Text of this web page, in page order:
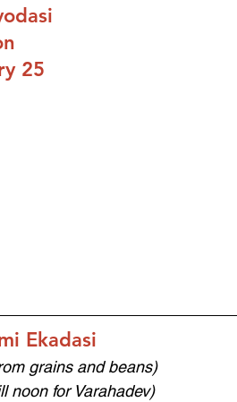
25
Ekadasi
grains and beans)
noon for Varahadev)